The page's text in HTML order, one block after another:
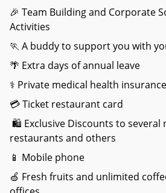
🎉 Team Building and Corporate
Activities
🏃 A buddy to support you with
🌴 Extra days of annual leave
⚕️ Private medical health
💳 Ticket restaurant card
🛍️ Exclusive Discounts to several
restaurants and others
📱 Mobile phone
🍏 Fresh fruits and unlimited